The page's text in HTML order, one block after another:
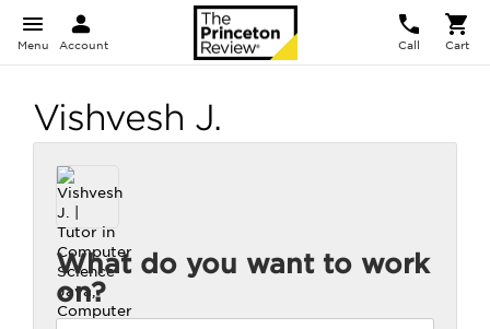
Menu Account Call Cart
Vishvesh J.
What do you want to work
on?